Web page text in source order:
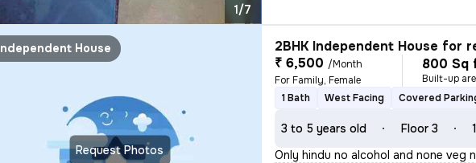
1/7
Request Photos
House 2BHK Independent House for
₹ 6,500 /Month
For Family, Female
800 Sq
Built-up
1 Bath
West Facing Covered
3 to 5 years old Floor 3
Only hindu no alcohol and none veg